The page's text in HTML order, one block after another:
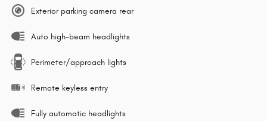
Exterior parking camera rear
Auto high-beam headlights
Perimeter/approach lights
Remote keyless entry
Fully automatic headlights